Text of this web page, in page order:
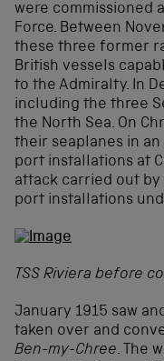
were commissioned
Force. Between
these three former
British vessels
to the Admiralty. In
including the three
the North Sea. On
their seaplanes in
port installations at
attack carried out
port installations
TSS Riviera before
January 1915 saw
taken over and
Ben-my-Chree. The